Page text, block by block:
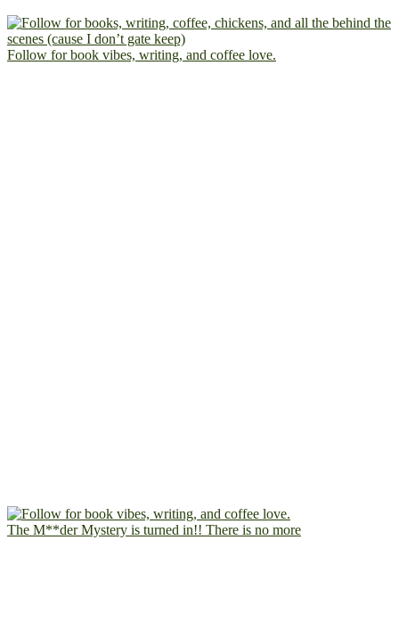
Follow for book vibes, writing, and coffee love.
The M**der Mystery is turned in!! There is no more